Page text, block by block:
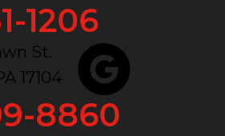
1206
St.
17104
8860